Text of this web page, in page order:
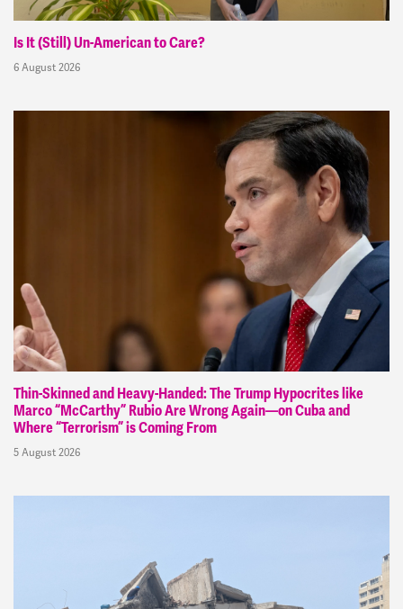
Is It (Still) Un-American to Care?
6 August 2026
Thin-Skinned and Heavy-Handed: The Trump Hypocrites like
Marco “McCarthy” Rubio Are Wrong Again—on Cuba and
Where “Terrorism” is Coming From
5 August 2026